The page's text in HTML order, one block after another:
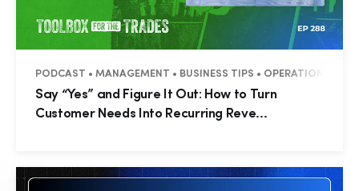
PODCAST • MANAGEMENT • BUSINESS TIPS • OPERATIONS •
Say “Yes” and Figure It Out: How to Turn
Customer Needs Into Recurring Reve...